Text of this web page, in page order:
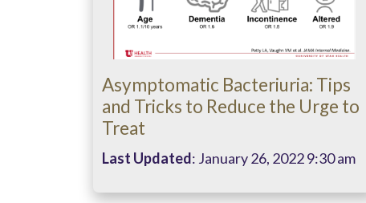
Asymptomatic Bacteriuria: Tips
and Tricks to Reduce the Urge to
Treat
Last Updated: January 26, 2022 9:30 am